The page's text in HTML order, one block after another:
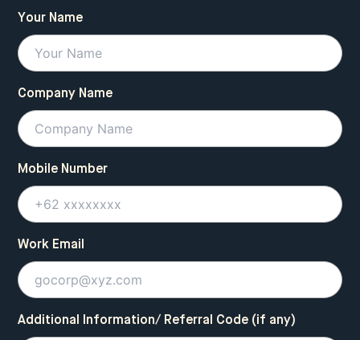
Your Name
Company Name
Mobile Number
Work Email
Additional Information/ Referral Code (if any)